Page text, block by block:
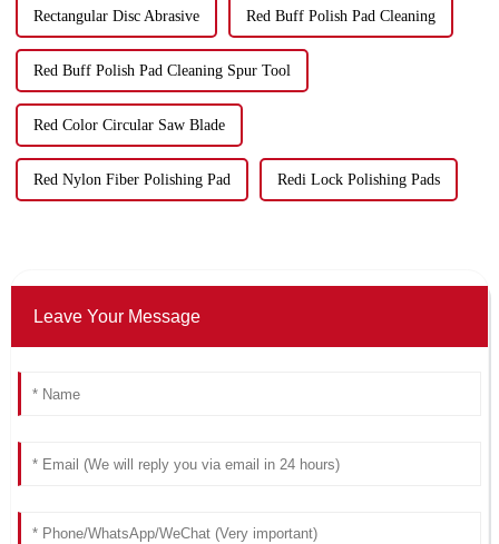
Rectangular Disc Abrasive Red Buff Polish Pad Cleaning
Red Buff Polish Pad Cleaning Spur Tool
Red Color Circular Saw Blade
Red Nylon Fiber Polishing Pad Redi Lock Polishing Pads
Leave Your Message